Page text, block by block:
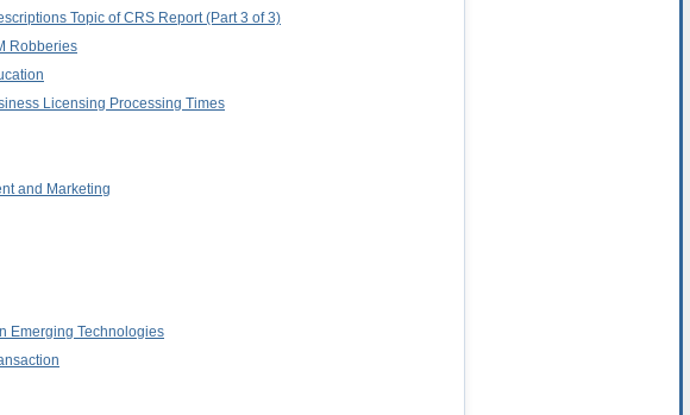
Topic of CRS Report (Part 3 of 3)
Robberies
Licensing Processing Times
and Marketing
Emerging Technologies